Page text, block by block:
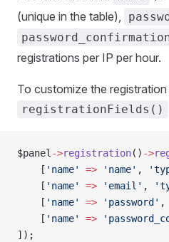
(unique in the table),
registrations per IP per hour.
To customize the
registrationFields()
$panel ->registration() ->
    [
'name' => 'name' ,
    [
'name' => 'email' ,
    [
'name' => 'password' ,
    [
'name' =>
]);